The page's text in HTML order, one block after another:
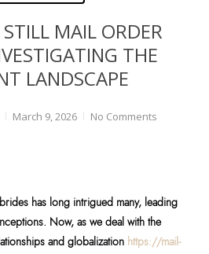
MAIL ORDER
THE
LANDSCAPE
March 9, 2026 No Comments
has long intrigued many, leading
Now, as we deal with the
and globalization https://mail-